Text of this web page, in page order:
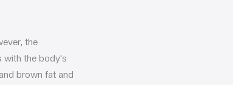
the
with the body's
brown fat and